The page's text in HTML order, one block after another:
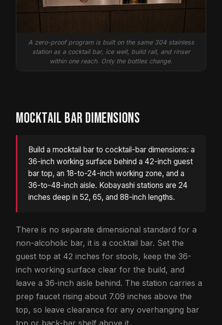
A zero-proof program is built on the same 304 stainless
station as a cocktail bar, ice well, build rail, and rinser
within one reach. Only the bottles change.
MOCKTAIL BAR DIMENSIONS
Build a mocktail bar to cocktail-bar dimensions: a
36-inch working surface behind a 42-inch guest
bar top, an 18-to-24-inch working zone, and a
36-to-48-inch aisle. Kobayashi stations are 24
inches deep in 52, 65, and 88-inch lengths.
There is no separate dimensional standard for a
non-alcoholic bar, it is a cocktail bar. Set the
guest top at 42 inches for stools, keep the 36-
inch working surface clear for the build, and
leave a 36-inch aisle behind. The station carries a
prep faucet rising about 7.09 inches above the
top, so leave clearance for any overhanging bar
top or back-bar shelf above it.